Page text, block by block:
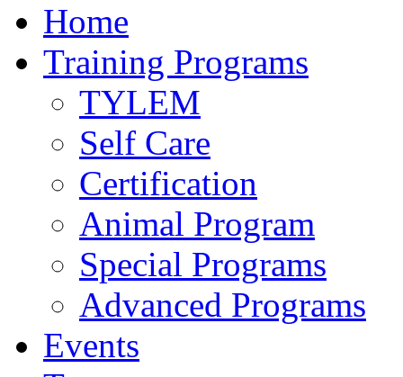
Home
Training Programs
TYLEM
Self Care
Certification
Animal Program
Special Programs
Advanced Programs
Events